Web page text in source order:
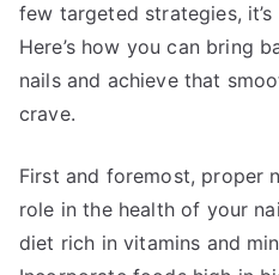
few targeted strategies,
Here’s how you can bring
nails and achieve that
crave.
First and foremost, proper
role in the health of your
diet rich in vitamins and